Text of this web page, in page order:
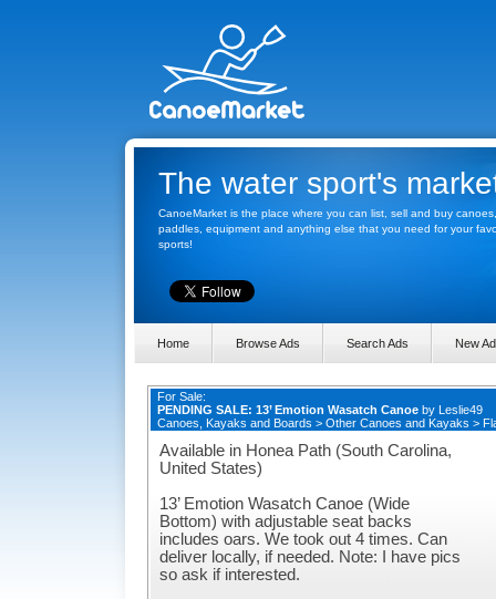
The water sport's
CanoeMarket is the place where you can list, sell and buy
paddles, equipment and anything else that you need for your
sports!
Home Browse Ads Search Ads New Ad
For Sale:
PENDING SALE: 13’ Emotion Wasatch Canoe by Leslie49
Canoes, Kayaks and Boards > Other Canoes and Kayaks >
Available in Honea Path (South Carolina,
United States)
13’ Emotion Wasatch Canoe (Wide
Bottom) with adjustable seat backs
includes oars. We took out 4 times. Can
deliver locally, if needed. Note: I have pics
so ask if interested.